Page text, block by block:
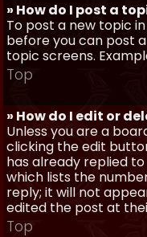
» How do I post a
To post a new topic
before you can post
topic screens.
Top
» How do I edit or
Unless you are a
clicking the edit
has already replied
which lists the
reply; it will not
edited the post at
Top